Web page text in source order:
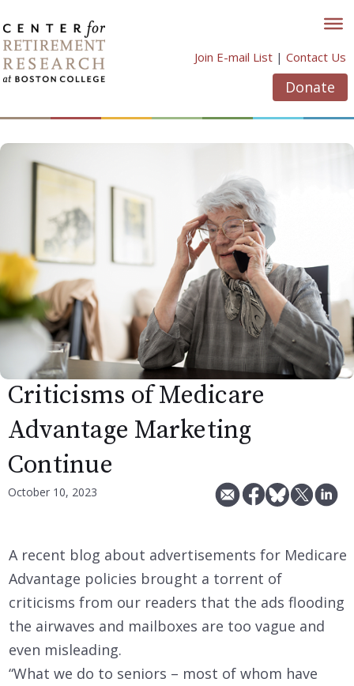
to
content
Join E-mail List | Contact Us
Donate
Criticisms of Medicare
Advantage Marketing
Continue
October 10, 2023
A recent blog about advertisements for Medicare
Advantage policies brought a torrent of
criticisms from our readers that the ads flooding
the airwaves and mailboxes are too vague and
even misleading.
“What we do to seniors – most of whom have